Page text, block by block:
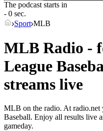
The podcast starts in
- 0 sec.
Sport MLB
MLB Radio -
League
streams live
MLB on the radio. At
Baseball. Enjoy all results live
gameday.